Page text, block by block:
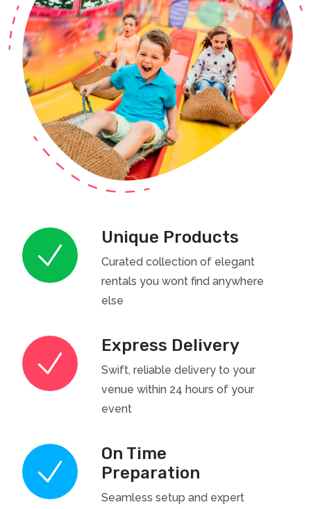
Unique Products
Curated collection of elegant
rentals you wont find anywhere
else
Express Delivery
Swift, reliable delivery to your
venue within 24 hours of your
event
On Time
Preparation
Seamless setup and expert